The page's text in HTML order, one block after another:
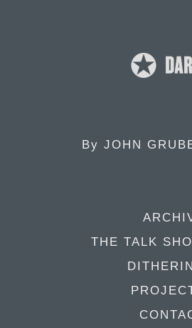
By JOHN
THE TALK